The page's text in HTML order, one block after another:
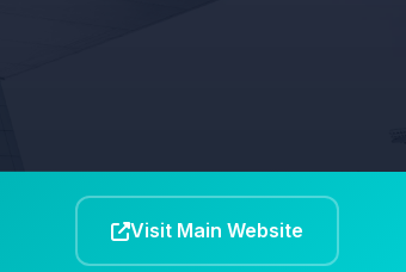
Visit Main Website